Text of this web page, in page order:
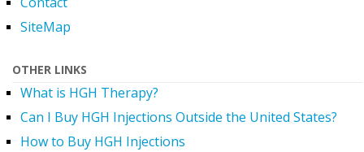
SiteMap
OTHER LINKS
What is HGH Therapy?
Can I Buy HGH Injections Outside the United States?
How to Buy HGH Injections